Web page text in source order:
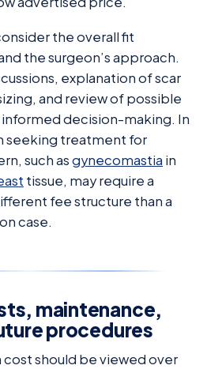
the overall fit
the surgeon’s approach.
explanation of scar
and review of possible
decision-making. In
seeking treatment for
such asgynecomastia in
tissue, may require a
fee structure than a
case.
maintenance,
procedures
should be viewed over